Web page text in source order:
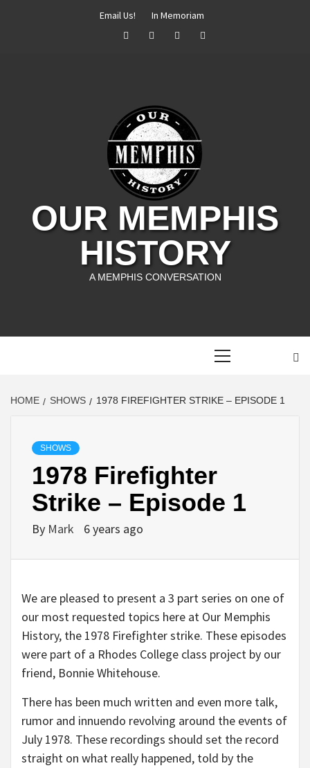
Email Us!
In Memoriam
FacebookTwitterInstagramYouTube
OUR MEMPHIS
HISTORY
A MEMPHIS CONVERSATION
HOME SHOWS 1978 FIREFIGHTER STRIKE – EPISODE 1
SHOWS
1978 Firefighter
Strike – Episode 1
By Mark 6 years ago
We are pleased to present a 3 part series on one of
our most requested topics here at Our Memphis
History, the 1978 Firefighter strike. These episodes
were part of a Rhodes College class project by our
friend, Bonnie Whitehouse.
There has been much written and even more talk,
rumor and innuendo revolving around the events of
July 1978. These recordings should set the record
straight on what really happened, told by the